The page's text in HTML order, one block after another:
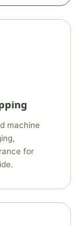
machine
for